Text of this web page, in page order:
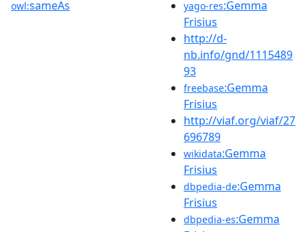
owl:sameAs yago-res:Gemma
Frisius
http://d-
nb.info/gnd/1115489
93
freebase:Gemma
Frisius
http://viaf.org/viaf/27
696789
wikidata:Gemma
Frisius
dbpedia-de:Gemma
Frisius
dbpedia-es:Gemma